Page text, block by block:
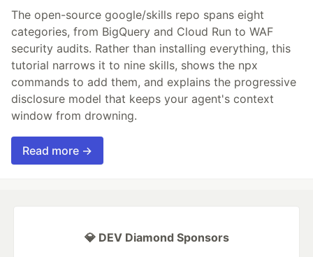
The open-source google/skills repo spans eight
categories, from BigQuery and Cloud Run to WAF
security audits. Rather than installing everything, this
tutorial narrows it to nine skills, shows the npx
commands to add them, and explains the progressive
disclosure model that keeps your agent's context
window from drowning.
Read more →
💎 DEV Diamond Sponsors